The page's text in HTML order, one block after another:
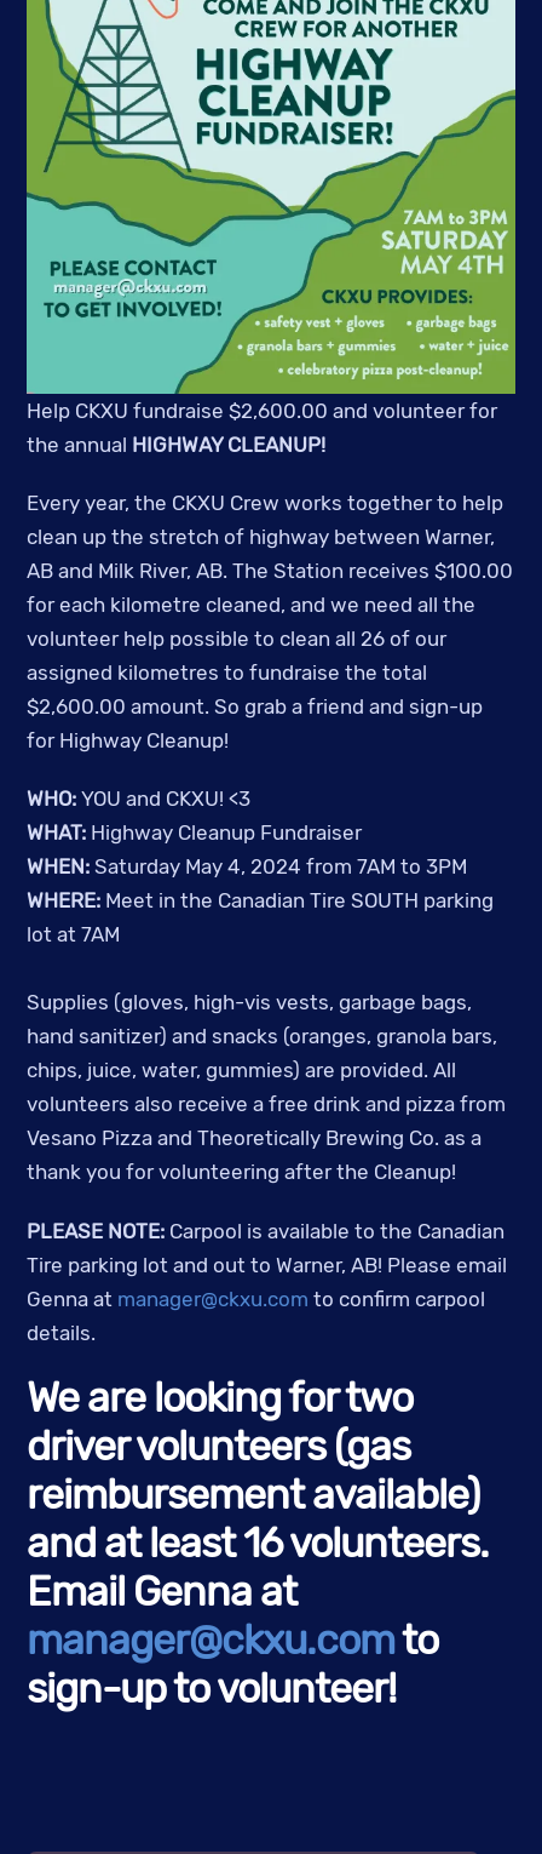
Help CKXU fundraise $2,600.00 and volunteer for
the annual HIGHWAY CLEANUP!
Every year, the CKXU Crew works together to help
clean up the stretch of highway between Warner,
AB and Milk River, AB. The Station receives $100.00
for each kilometre cleaned, and we need all the
volunteer help possible to clean all 26 of our
assigned kilometres to fundraise the total
$2,600.00 amount.So grab a friend and sign-up
for Highway Cleanup!
WHO:YOU and CKXU! <3
WHAT: Highway Cleanup Fundraiser
WHEN:Saturday May 4, 2024 from 7AM to 3PM
WHERE: Meet in the Canadian Tire SOUTH parking
lot at 7AM
Supplies (gloves, high-vis vests, garbage bags,
hand sanitizer) and snacks (oranges, granola bars,
chips, juice, water, gummies) are provided. All
volunteers also receive a free drink and pizza from
Vesano Pizza and Theoretically Brewing Co. as a
thank you for volunteering after the Cleanup!
PLEASE NOTE: Carpool is available to the Canadian
Tire parking lot and out to Warner, AB! Please email
Genna at manager@ckxu.com to confirm carpool
details.
We are looking for two
driver volunteers (gas
reimbursement available)
and at least 16 volunteers.
Email Genna at
manager@ckxu.comto
sign-up to volunteer!